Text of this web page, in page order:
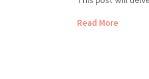
potential risks. I
Read More